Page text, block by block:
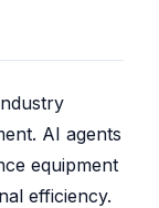
AI agents
equipment
efficiency.